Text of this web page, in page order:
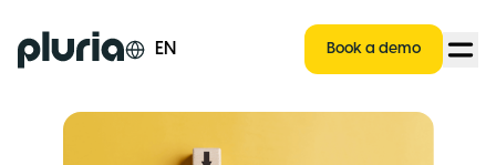
Logo Pluria EN Book a demo